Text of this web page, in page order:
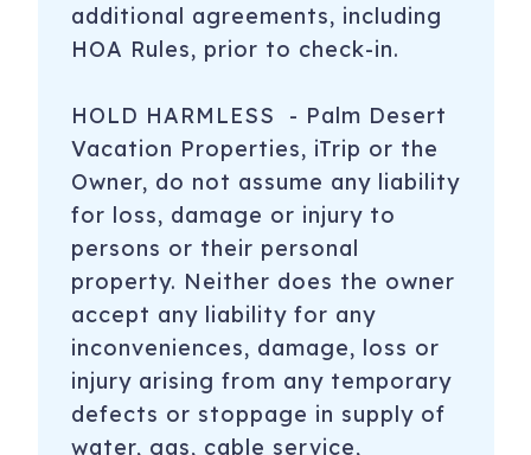
additional agreements, including
HOA Rules, prior to check-in.
HOLD HARMLESS - Palm Desert
Vacation Properties, iTrip or the
Owner, do not assume any liability
for loss, damage or injury to
persons or their personal
property. Neither does the owner
accept any liability for any
inconveniences, damage, loss or
injury arising from any temporary
defects or stoppage in supply of
water, gas, cable service,